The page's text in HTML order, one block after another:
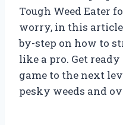
Tough Weed Eater
worry, in this
by-step on how to
like a pro. Get
game to the next
pesky weeds and